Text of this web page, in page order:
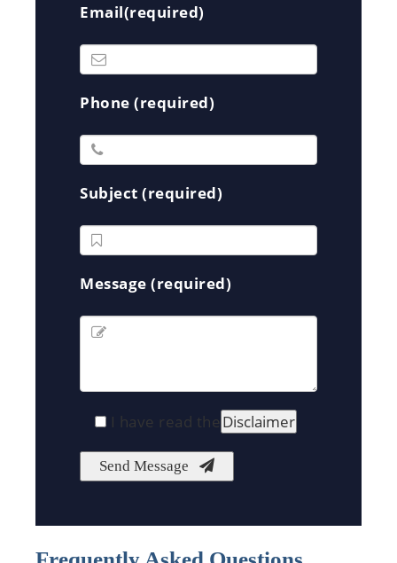
Email(required)
Phone (required)
Subject (required)
Message (required)
I have read the Disclaimer